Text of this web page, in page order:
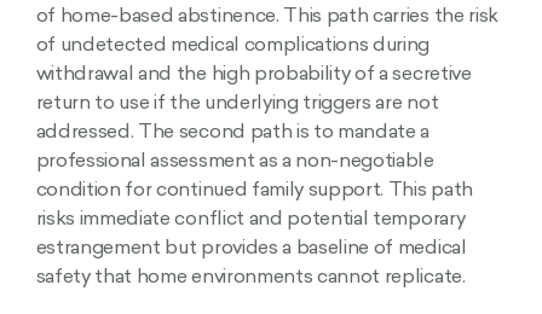
of home-based abstinence. This path carries the risk
of undetected medical complications during
withdrawal and the high probability of a secretive
return to use if the underlying triggers are not
addressed. The second path is to mandate a
professional assessment as a non-negotiable
condition for continued family support. This path
risks immediate conflict and potential temporary
estrangement but provides a baseline of medical
safety that home environments cannot replicate.